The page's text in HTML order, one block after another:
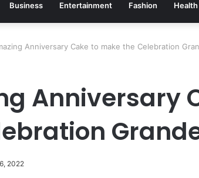
Business Entertainment Fashion Health
Anniversary Cake to make the Celebration
Anniversary
2022